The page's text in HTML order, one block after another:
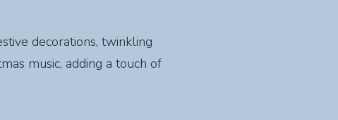
decorations, twinkling
music, adding a touch of